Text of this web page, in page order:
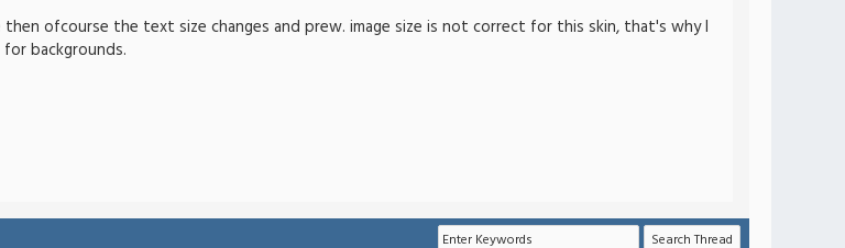
then ofcourse the text size changes and prew. image size is not correct for this skin, that's why I
for backgrounds.